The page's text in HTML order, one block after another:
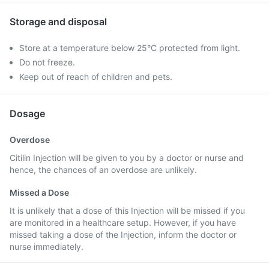
Storage and disposal
Store at a temperature below 25°C protected from light.
Do not freeze.
Keep out of reach of children and pets.
Dosage
Overdose
Citilin Injection will be given to you by a doctor or nurse and
hence, the chances of an overdose are unlikely.
Missed a Dose
It is unlikely that a dose of this Injection will be missed if you
are monitored in a healthcare setup. However, if you have
missed taking a dose of the Injection, inform the doctor or
nurse immediately.